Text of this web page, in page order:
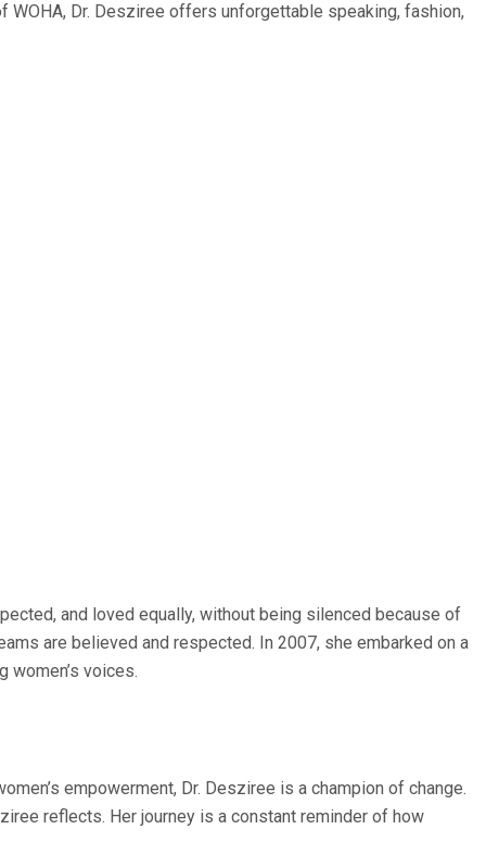
WOHA, Dr. Desziree offers unforgettable speaking, fashion,
and loved equally, without being silenced because of
are believed and respected. In 2007, she embarked on a
women’s voices.
empowerment, Dr. Desziree is a champion of change.
reflects. Her journey is a constant reminder of how